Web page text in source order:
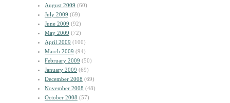
August 2009 (60)
July 2009 (69)
June 2009 (92)
May 2009 (72)
April 2009 (100)
March 2009 (94)
February 2009 (50)
January 2009 (69)
December 2008 (69)
November 2008 (48)
October 2008 (57)